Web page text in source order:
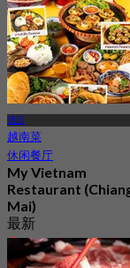
清迈
越南菜
休闲餐厅
My Vietnam
Restaurant
Mai)
最新
4.3
起฿ 347.5